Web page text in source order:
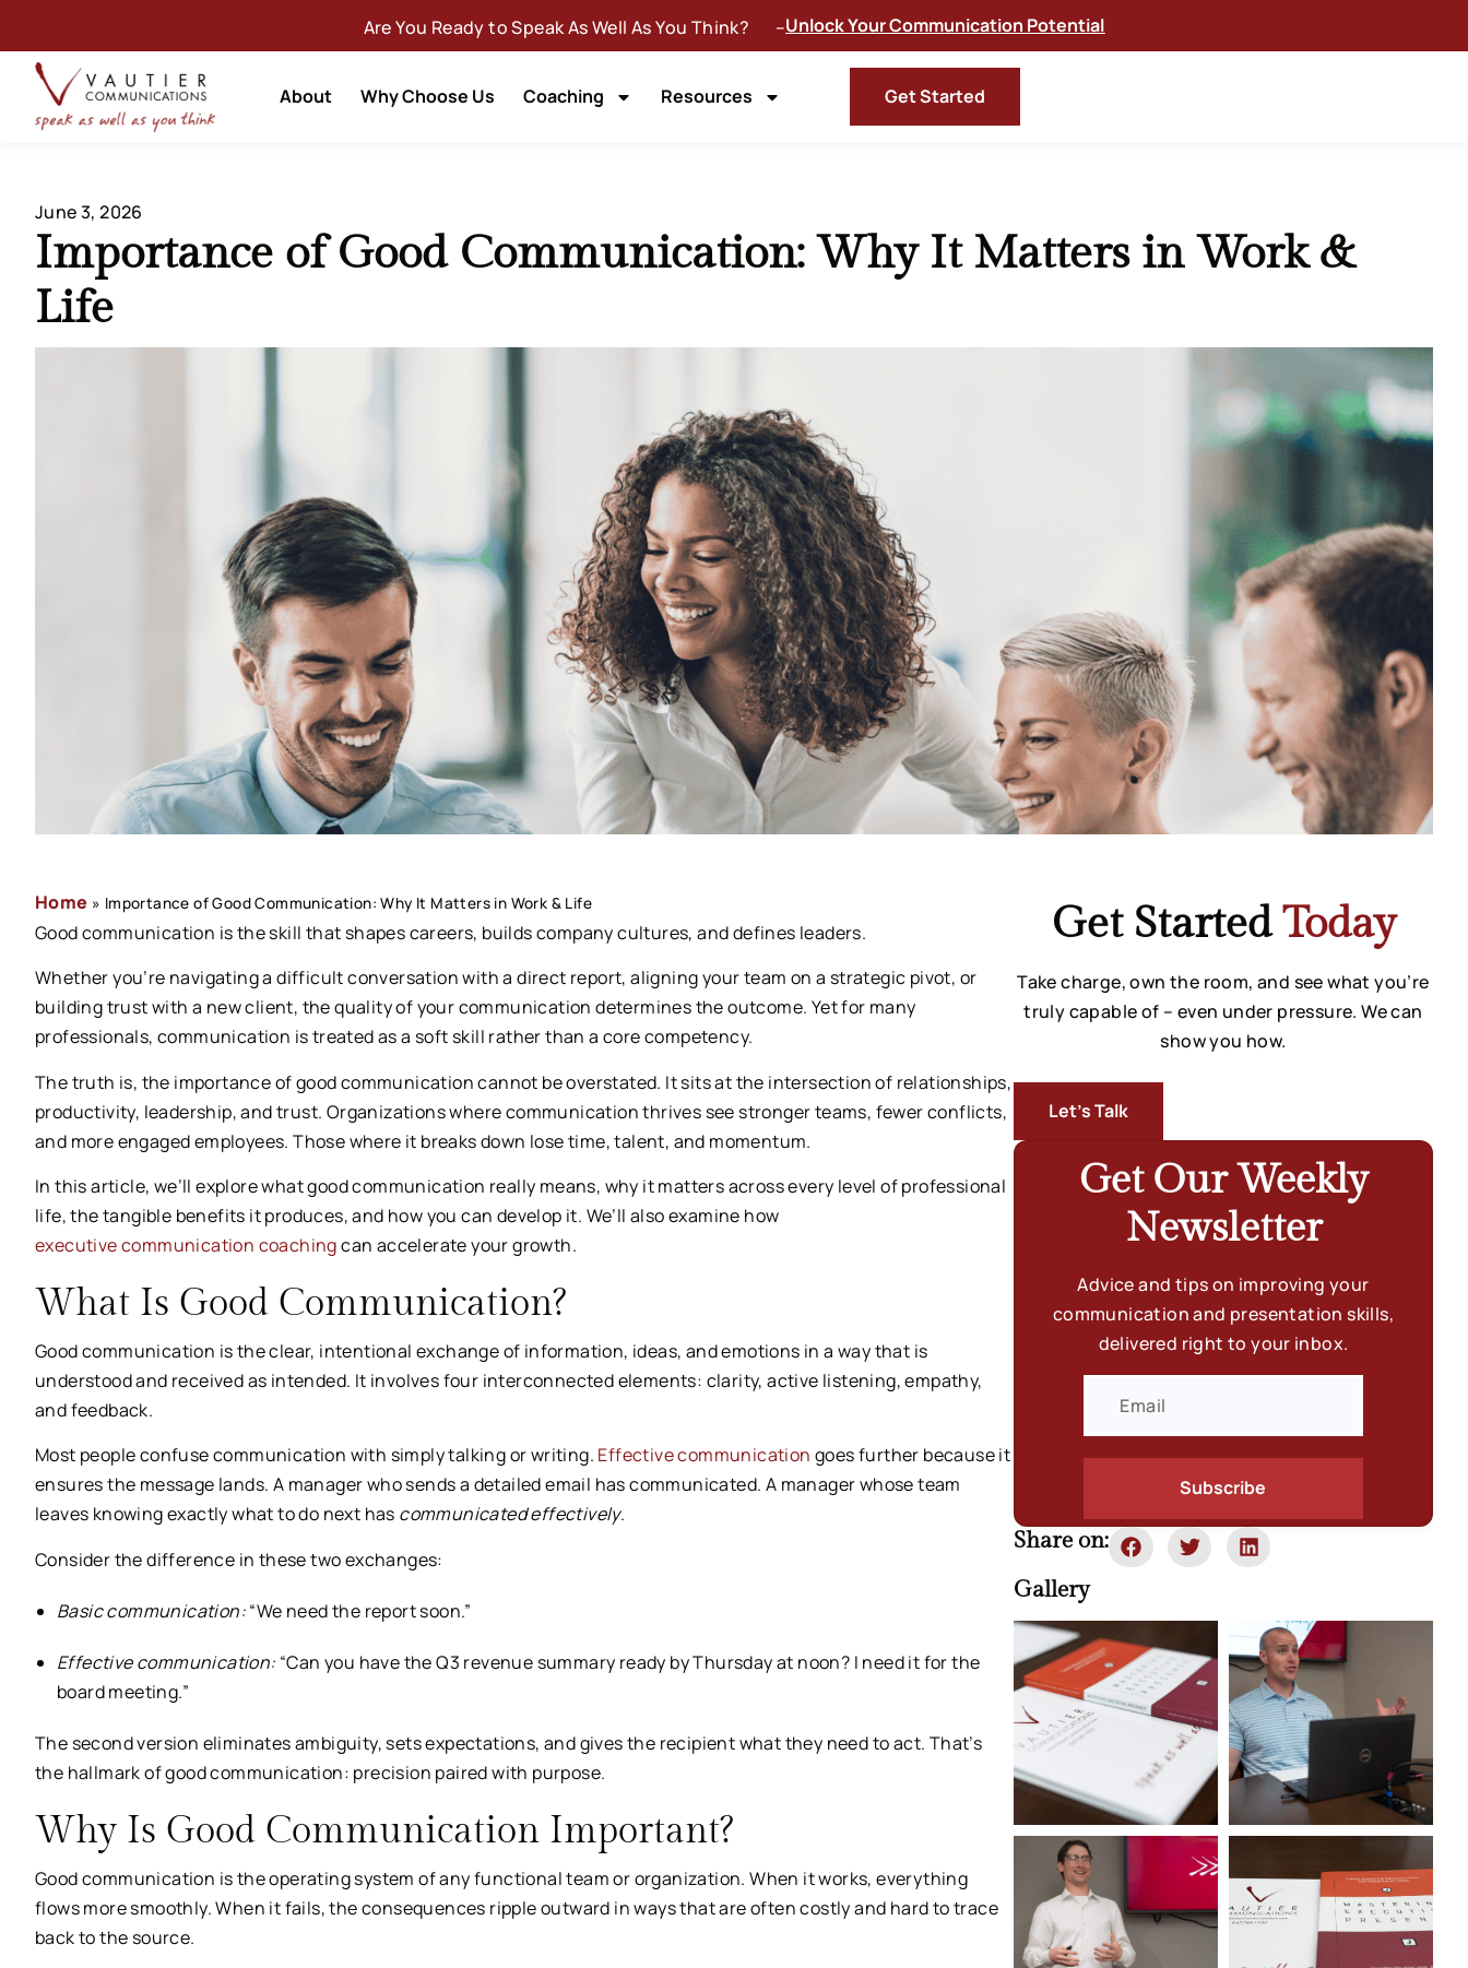
Are You Ready to Speak As Well As You Think? –Unlock Your Communication Potential
About Why Choose Us Coaching Resources Get Started
June 3, 2026
Importance of Good Communication: Why It Matters in Work &
Life
Get Started Today
Take charge, own the room, and see what you’re
truly capable of – even under pressure. We can
show you how.
Let’s Talk
Get Our Weekly
Newsletter
Advice and tips on improving your
communication and presentation skills,
delivered right to your inbox.
Subscribe
Share on:
Gallery
Home » Importance of Good Communication: Why It Matters in Work & Life
Good communication is the skill that shapes careers, builds company cultures, and defines leaders.
Whether you’re navigating a difficult conversation with a direct report, aligning your team on a strategic pivot, or
building trust with a new client, the quality of your communication determines the outcome. Yet for many
professionals, communication is treated as a soft skill rather than a core competency.
The truth is, the importance of good communication cannot be overstated. It sits at the intersection of relationships,
productivity, leadership, and trust. Organizations where communication thrives see stronger teams, fewer conflicts,
and more engaged employees. Those where it breaks down lose time, talent, and momentum.
In this article, we’ll explore what good communication really means, why it matters across every level of professional
life, the tangible benefits it produces, and how you can develop it. We’ll also examine how
executive communication coachingcan accelerate your growth.
What Is Good Communication?
Good communication is the clear, intentional exchange of information, ideas, and emotions in a way that is
understood and received as intended. It involves four interconnected elements: clarity, active listening, empathy,
and feedback.
Most people confuse communication with simply talking or writing. Effective communication goes further because it
ensures the message lands. A manager who sends a detailed email has communicated. A manager whose team
leaves knowing exactly what to do next has communicated effectively.
Consider the difference in these two exchanges:
Basic communication:“We need the report soon.”
Effective communication: “Can you have the Q3 revenue summary ready by Thursday at noon? I need it for the
board meeting.”
The second version eliminates ambiguity, sets expectations, and gives the recipient what they need to act. That’s
the hallmark of good communication: precision paired with purpose.
Why Is Good Communication Important?
Good communication is the operating system of any functional team or organization. When it works, everything
flows more smoothly. When it fails, the consequences ripple outward in ways that are often costly and hard to trace
back to the source.